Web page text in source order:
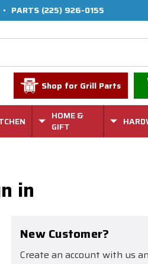
• PARTS (225) 926-0155
Shop for Grill Parts
HOME &
GIFT
in
New Customer?
Create an account with us